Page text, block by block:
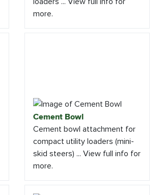
more.
Cement Bowl
Cement bowl attachment for
compact utility loaders (mini-
skid steers) ... View full info for
more.